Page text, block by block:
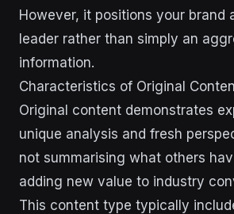
However, it positions your brand
leader rather than simply an
information.
Characteristics of Original
Original content demonstrates
unique analysis and fresh
not summarising what others
adding new value to industry
This content type typically